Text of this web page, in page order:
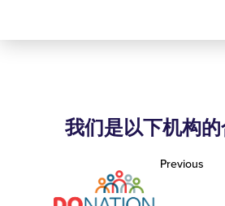
我们是以下机构
Previous